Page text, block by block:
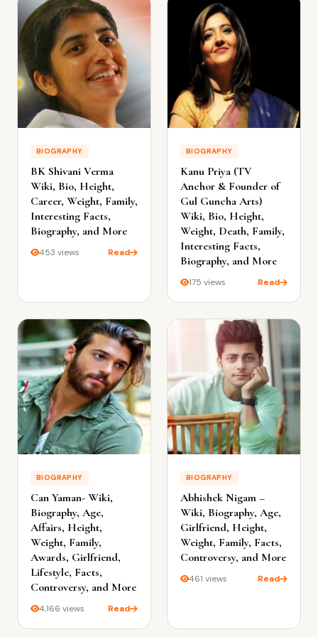
BIOGRAPHY
BK Shivani Verma
Wiki, Bio, Height,
Career, Weight, Family,
Interesting Facts,
Biography, and More
453 views Read
BIOGRAPHY
Kanu Priya (TV
Anchor & Founder of
Gul Guncha Arts)
Wiki, Bio, Height,
Weight, Death, Family,
Interesting Facts,
Biography, and More
175 views Read
BIOGRAPHY
Can Yaman- Wiki,
Biography, Age,
Affairs, Height,
Weight, Family,
Awards, Girlfriend,
Lifestyle, Facts,
Controversy, and More
4,166 views Read
BIOGRAPHY
Abhishek Nigam –
Wiki, Biography, Age,
Girlfriend, Height,
Weight, Family, Facts,
Controversy, and More
461 views Read